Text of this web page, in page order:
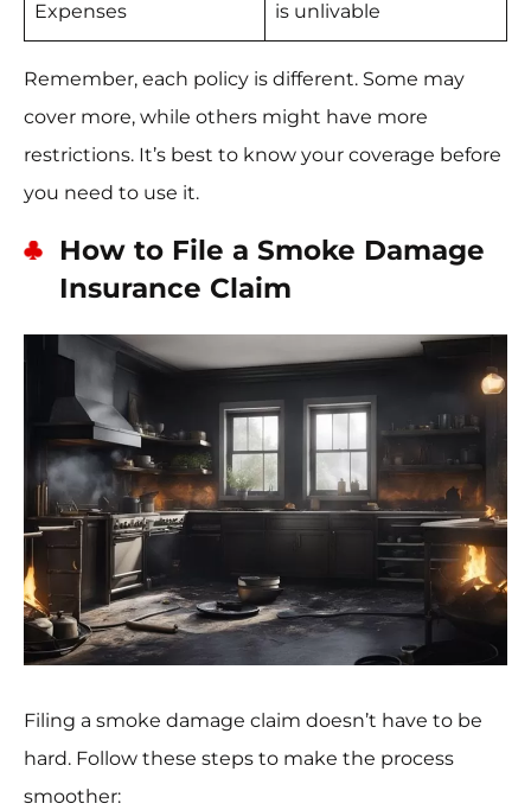
Expenses is unlivable
Remember, each policy is different. Some may
cover more, while others might have more
restrictions. It’s best to know your coverage before
you need to use it.
How to File a Smoke Damage
Insurance Claim
Filing a smoke damage claim doesn’t have to be
hard. Follow these steps to make the process
smoother: